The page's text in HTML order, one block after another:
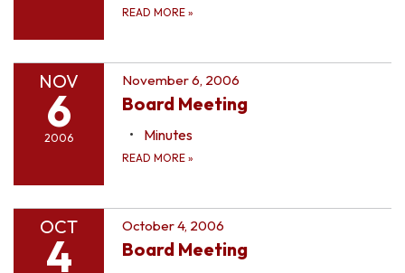
READ MORE »
NOV
6
2006
November 6, 2006
Board Meeting
Minutes
READ MORE »
OCT
4
October 4, 2006
Board Meeting